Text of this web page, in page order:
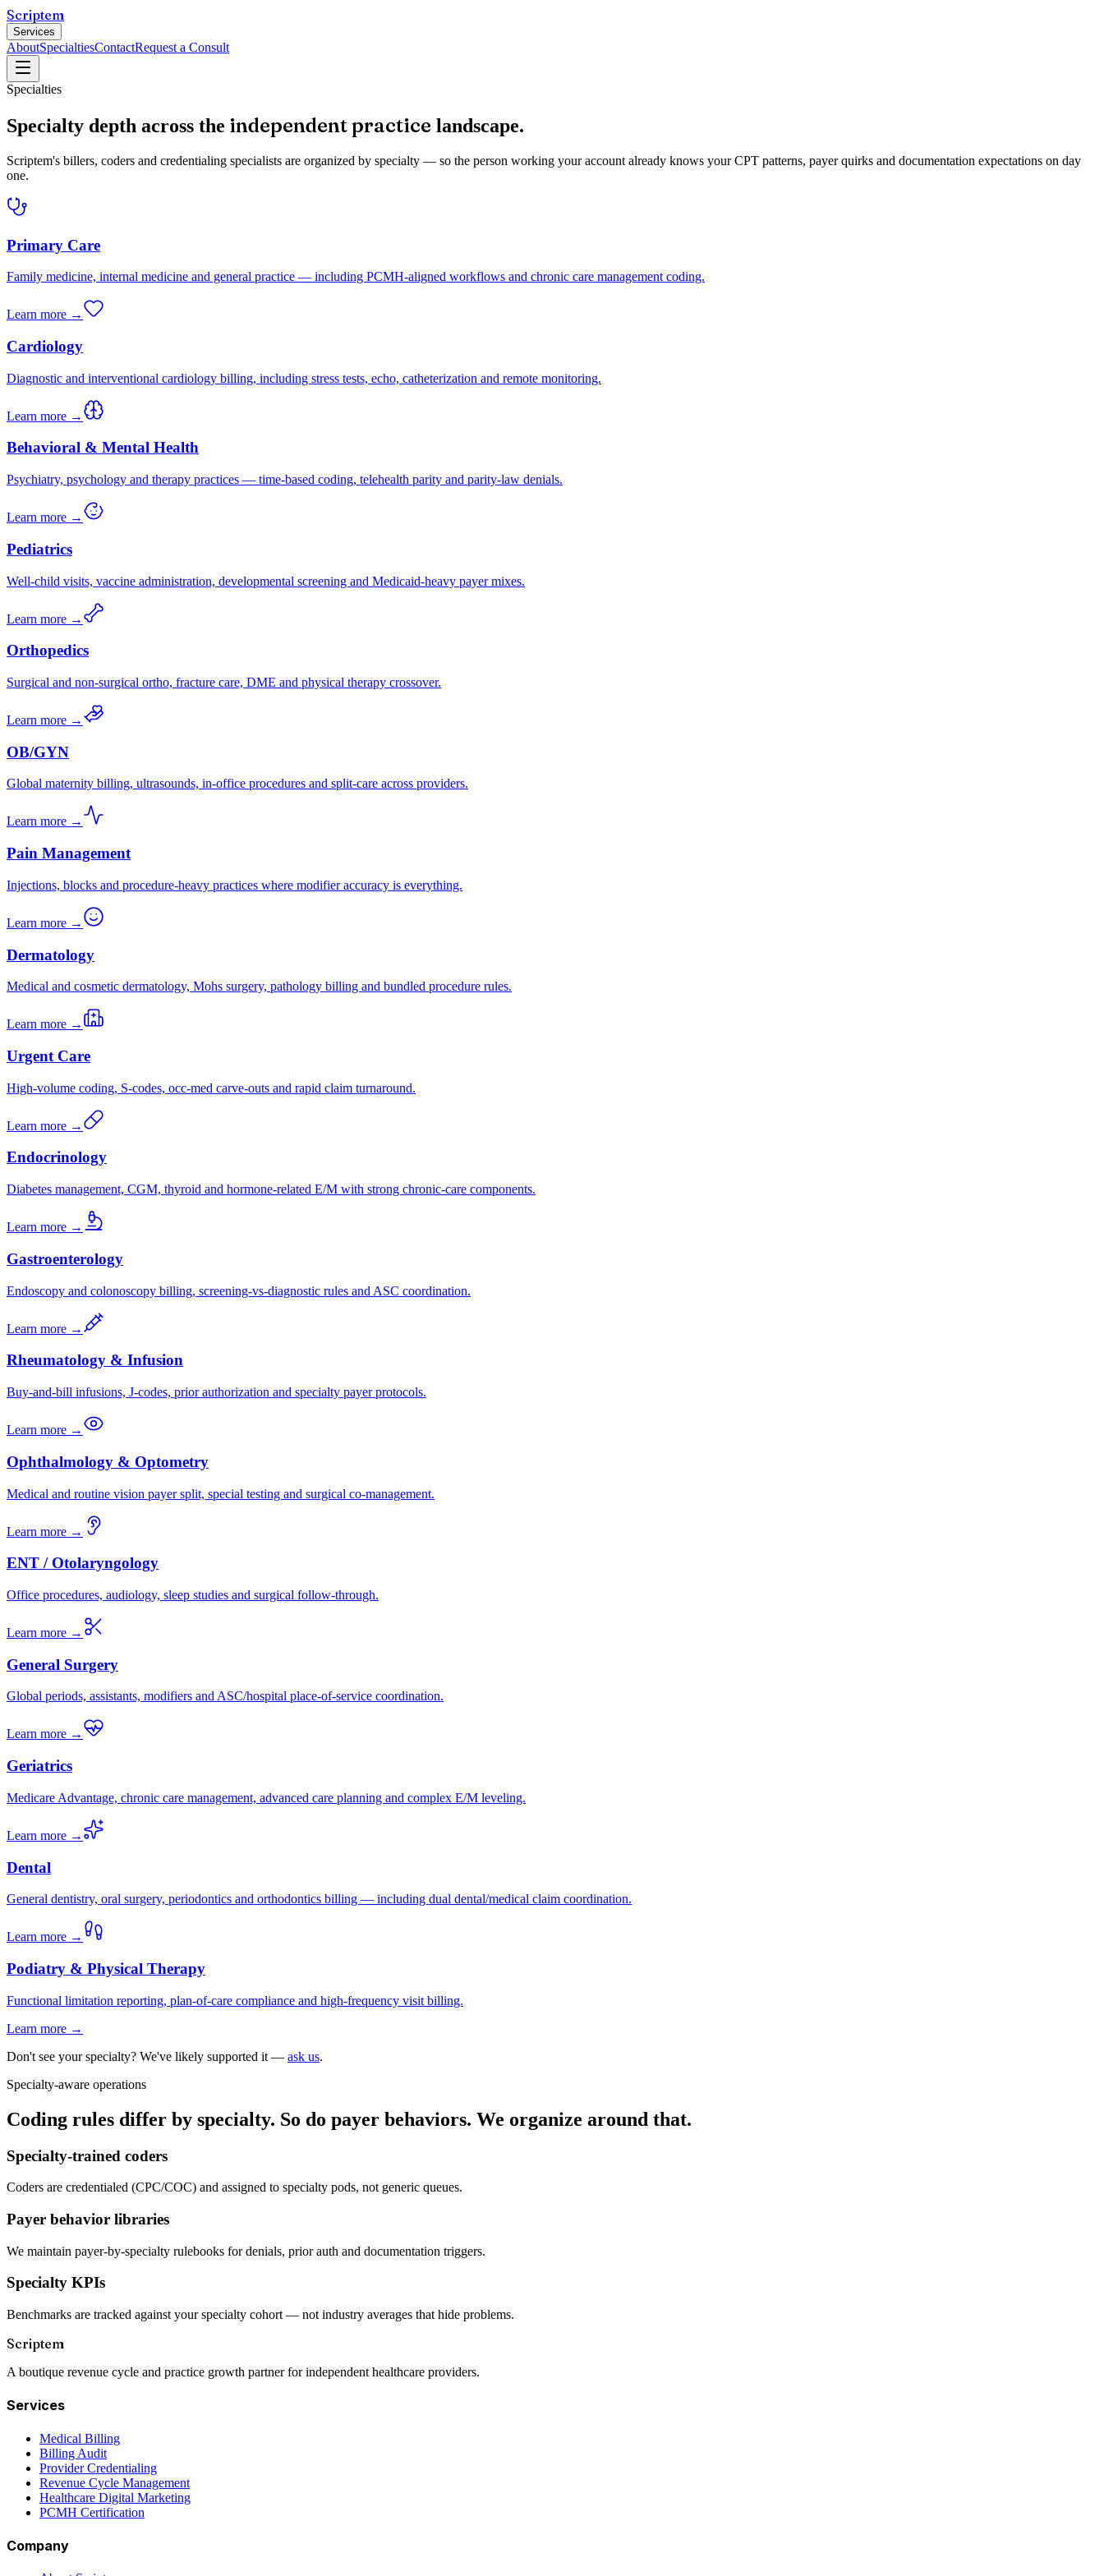
Scriptem
Services
AboutSpecialtiesContactRequest a Consult
Specialties
Specialty depth across the independent practice landscape.
Scriptem's billers, coders and credentialing specialists are organized by specialty — so the person working your account already knows your CPT patterns, payer quirks and documentation expectations on day
one.
Primary Care
Family medicine, internal medicine and general practice — including PCMH-aligned workflows and chronic care management coding.
Learn more →
Cardiology
Diagnostic and interventional cardiology billing, including stress tests, echo, catheterization and remote monitoring.
Learn more →
Behavioral & Mental Health
Psychiatry, psychology and therapy practices — time-based coding, telehealth parity and parity-law denials.
Learn more →
Pediatrics
Well-child visits, vaccine administration, developmental screening and Medicaid-heavy payer mixes.
Learn more →
Orthopedics
Surgical and non-surgical ortho, fracture care, DME and physical therapy crossover.
Learn more →
OB/GYN
Global maternity billing, ultrasounds, in-office procedures and split-care across providers.
Learn more →
Pain Management
Injections, blocks and procedure-heavy practices where modifier accuracy is everything.
Learn more →
Dermatology
Medical and cosmetic dermatology, Mohs surgery, pathology billing and bundled procedure rules.
Learn more →
Urgent Care
High-volume coding, S-codes, occ-med carve-outs and rapid claim turnaround.
Learn more →
Endocrinology
Diabetes management, CGM, thyroid and hormone-related E/M with strong chronic-care components.
Learn more →
Gastroenterology
Endoscopy and colonoscopy billing, screening-vs-diagnostic rules and ASC coordination.
Learn more →
Rheumatology & Infusion
Buy-and-bill infusions, J-codes, prior authorization and specialty payer protocols.
Learn more →
Ophthalmology & Optometry
Medical and routine vision payer split, special testing and surgical co-management.
Learn more →
ENT / Otolaryngology
Office procedures, audiology, sleep studies and surgical follow-through.
Learn more →
General Surgery
Global periods, assistants, modifiers and ASC/hospital place-of-service coordination.
Learn more →
Geriatrics
Medicare Advantage, chronic care management, advanced care planning and complex E/M leveling.
Learn more →
Dental
General dentistry, oral surgery, periodontics and orthodontics billing — including dual dental/medical claim coordination.
Learn more →
Podiatry & Physical Therapy
Functional limitation reporting, plan-of-care compliance and high-frequency visit billing.
Learn more →
Don't see your specialty? We've likely supported it — ask us.
Specialty-aware operations
Coding rules differ by specialty. So do payer behaviors. We organize around that.
Specialty-trained coders
Coders are credentialed (CPC/COC) and assigned to specialty pods, not generic queues.
Payer behavior libraries
We maintain payer-by-specialty rulebooks for denials, prior auth and documentation triggers.
Specialty KPIs
Benchmarks are tracked against your specialty cohort — not industry averages that hide problems.
Scriptem
A boutique revenue cycle and practice growth partner for independent healthcare providers.
Services
Medical Billing
Billing Audit
Provider Credentialing
Revenue Cycle Management
Healthcare Digital Marketing
PCMH Certification
Company